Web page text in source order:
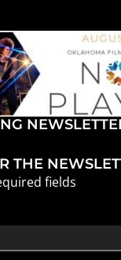
THE
fields